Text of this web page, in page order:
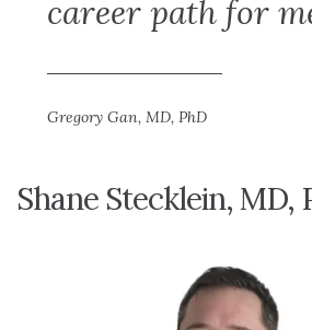
career path for
Gregory Gan, MD, PhD
Shane Stecklein, MD,